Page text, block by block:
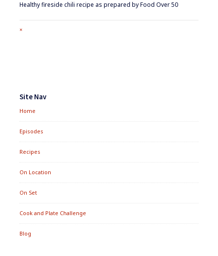
Healthy fireside chili recipe as prepared by Food Over 50
Full
×
Widgets
Site Nav
Home
Episodes
Recipes
On Location
On Set
Cook and Plate Challenge
Blog